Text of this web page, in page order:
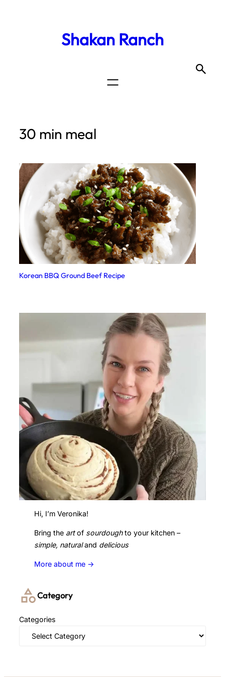
Shakan Ranch
30 min meal
Korean BBQ Ground Beef Recipe
Hi, I’m Veronika!
Bring the artof sourdoughto your kitchen –
simple, naturaland delicious
More about me ->
Category
Categories